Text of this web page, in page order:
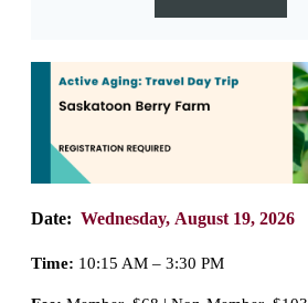
Date: Wednesday, August 19, 2026
Time: 10:15 AM – 3:30 PM